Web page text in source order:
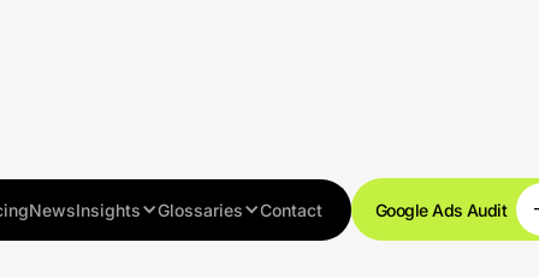
NewsInsights Glossaries Contact Google Ads Audit